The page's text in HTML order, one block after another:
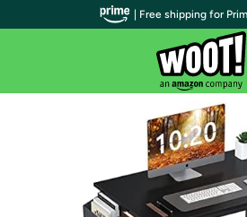
| Free shipping for